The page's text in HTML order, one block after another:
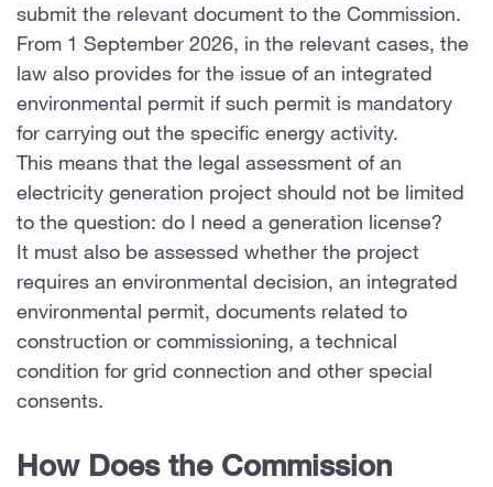
submit the relevant document to the Commission.
From 1 September 2026, in the relevant cases, the
law also provides for the issue of an integrated
environmental permit if such permit is mandatory
for carrying out the specific energy activity.
This means that the legal assessment of an
electricity generation project should not be limited
to the question: do I need a generation license?
It must also be assessed whether the project
requires an environmental decision, an integrated
environmental permit, documents related to
construction or commissioning, a technical
condition for grid connection and other special
consents.
How Does the Commission